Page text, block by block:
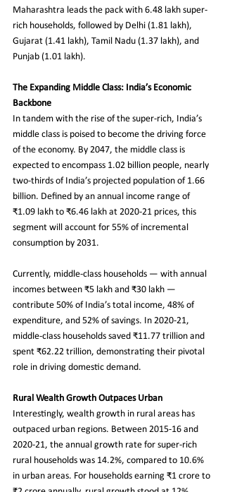
Maharashtra leads the pack with 6.48 lakh super-
rich households, followed by Delhi (1.81 lakh),
Gujarat (1.41 lakh), Tamil Nadu (1.37 lakh), and
Punjab (1.01 lakh).
The Expanding Middle Class: India’s Economic
Backbone
In tandem with the rise of the super-rich, India’s
middle class is poised to become the driving force
of the economy. By 2047, the middle class is
expected to encompass 1.02 billion people, nearly
two-thirds of India’s projected population of 1.66
billion. Defined by an annual income range of
₹1.09 lakh to ₹6.46 lakh at 2020-21 prices, this
segment will account for 55% of incremental
consumption by 2031.
Currently, middle-class households — with annual
incomes between ₹5 lakh and ₹30 lakh —
contribute 50% of India’s total income, 48% of
expenditure, and 52% of savings. In 2020-21,
middle-class households saved ₹11.77 trillion and
spent ₹62.22 trillion, demonstrating their pivotal
role in driving domestic demand.
Rural Wealth Growth Outpaces Urban
Interestingly, wealth growth in rural areas has
outpaced urban regions. Between 2015-16 and
2020-21, the annual growth rate for super-rich
rural households was 14.2%, compared to 10.6%
in urban areas. For households earning ₹1 crore to